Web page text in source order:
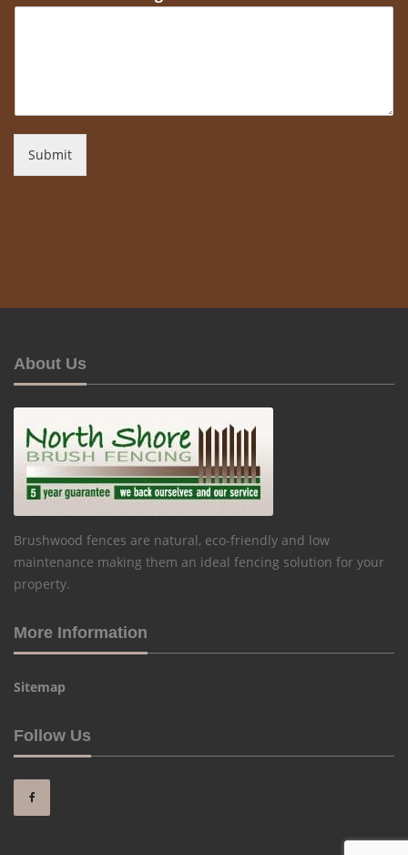
Submit
About Us
Brushwood fences are natural, eco-friendly and low
maintenance making them an ideal fencing solution for your
property.
More Information
Sitemap
Follow Us